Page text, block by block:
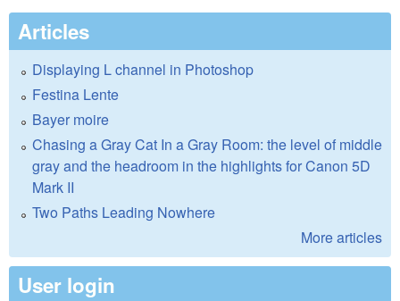
Articles
Displaying L channel in Photoshop
Festina Lente
Bayer moire
Chasing a Gray Cat In a Gray Room: the level of middle
gray and the headroom in the highlights for Canon 5D
Mark II
Two Paths Leading Nowhere
More articles
User login